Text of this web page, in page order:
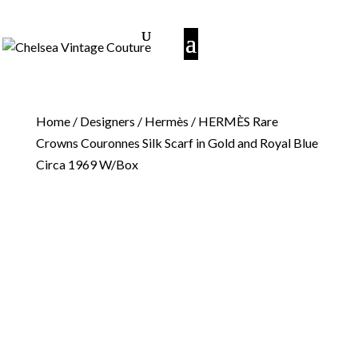
Home/ Designers / Hermès / HERMÈS Rare
Crowns Couronnes Silk Scarf in Gold and Royal Blue
Circa 1969 W/Box